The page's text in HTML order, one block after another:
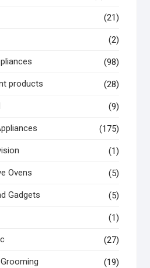
(21)
(2)
(98)
products (28)
(9)
(175)
(1)
Ovens (5)
Gadgets (5)
(1)
(27)
(19)